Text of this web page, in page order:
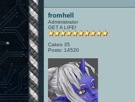
fromhell
Administrator
GET A LIFE!
Cakes 35
Posts: 14520